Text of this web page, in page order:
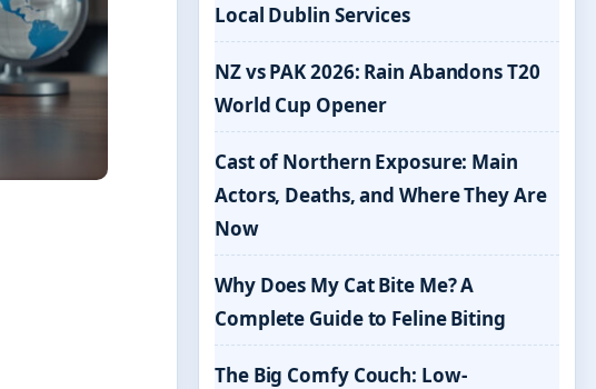
Local Dublin Services
NZ vs PAK 2026: Rain Abandons T20
World Cup Opener
Cast of Northern Exposure: Main
Actors, Deaths, and Where They Are
Now
Why Does My Cat Bite Me? A
Complete Guide to Feline Biting
The Big Comfy Couch: Low-